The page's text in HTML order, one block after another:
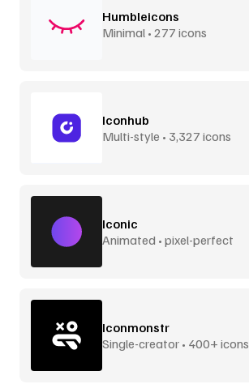
Humbleicons
Minimal • 277 icons
Iconhub
Multi-style • 3,327 icons
Iconic
Animated • pixel-perfect
Iconmonstr
Single-creator • 400+ icons